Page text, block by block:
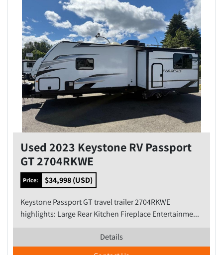
Used 2023 Keystone RV Passport
GT 2704RKWE
Price: $34,998 (USD)
Keystone Passport GT travel trailer 2704RKWE
highlights: Large Rear Kitchen Fireplace Entertainme...
Details